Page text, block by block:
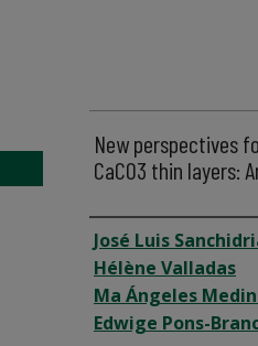
New perspectives
CaCO3 thin layers:
Author
José Luis
Hélène Valladas
Ma Ángeles
Edwige Pons-